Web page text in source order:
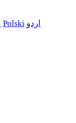
Polski اردو